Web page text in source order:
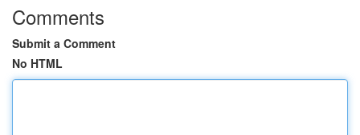
Comments
Submit a Comment
No HTML